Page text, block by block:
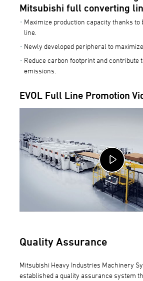
Mitsubishi full converting
Maximize production capacity thanks to
line.
Newly developed peripheral to
Reduce carbon footprint and contribute
emissions.
EVOL Full Line Promotion
Quality Assurance
Mitsubishi Heavy Industries Machinery
established a quality assurance system